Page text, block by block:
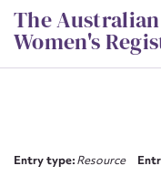
Skip
to
content
The Australian
Women's
Entry type:Resource